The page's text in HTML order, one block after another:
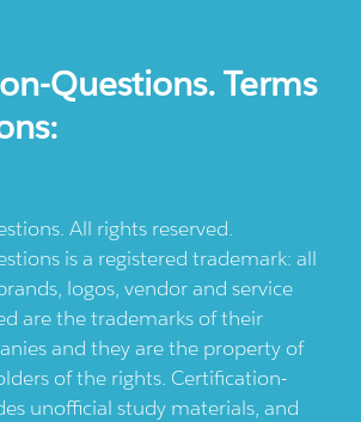
Questions. Terms
All rights reserved.
is a registered trademark: all
logos, vendor and service
are the trademarks of their
and they are the property of
of the rights. Certification-
unofficial study materials, and